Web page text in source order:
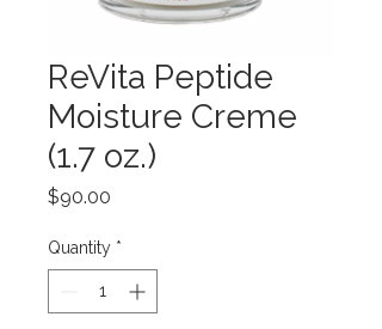
ReVita Peptide
Moisture Creme
(1.7 oz.)
$90.00
Quantity *